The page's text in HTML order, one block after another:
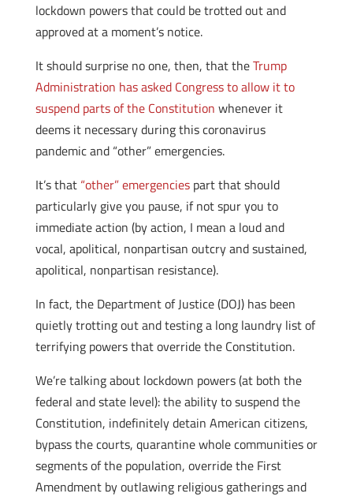
lockdown powers that could be trotted out and
approved at a moment’s notice.
It should surprise no one, then, that theTrump
Administration has asked Congress to allow it to
suspend parts of the Constitution whenever it
deems it necessary during this coronavirus
pandemic and “other” emergencies.
It’s that “other” emergenciespart that should
particularly give you pause, if not spur you to
immediate action (by action, I mean a loud and
vocal, apolitical, nonpartisan outcry and sustained,
apolitical, nonpartisan resistance).
In fact, the Department of Justice (DOJ) has been
quietly trotting out and testing a long laundry list of
terrifying powers that override the Constitution.
We’re talking about lockdown powers (at both the
federal and state level): the ability to suspend the
Constitution, indefinitely detain American citizens,
bypass the courts, quarantine whole communities or
segments of the population, override the First
Amendment by outlawing religious gatherings and